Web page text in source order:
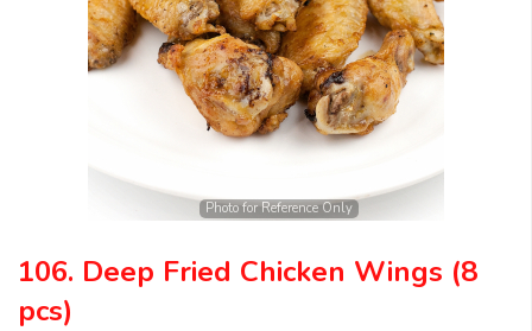
Photo for Reference Only
106. Deep Fried Chicken Wings (8
pcs)